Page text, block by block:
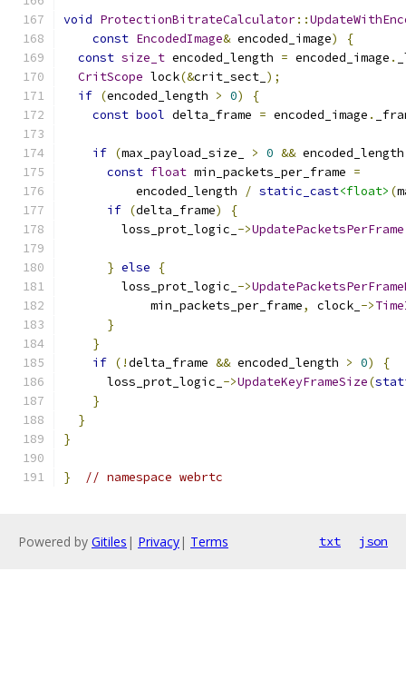
void ProtectionBitrateCalculator::
const EncodedImage& encoded_image)
{
const size_t encoded_length = encoded_image .
CritScope lock(&crit_sect_ );
if (encoded_length > 0)
{
const bool delta_frame = encoded_image .
if (max_payload_size_ > 0 &&
const float min_packets_per_frame =
          encoded_length
/ static_cast<float> (
if (delta_frame)
{
        loss_prot_logic_
->UpdatePacketsPerFrame
} else
{
        loss_prot_logic_
->
            min_packets_per_frame
, clock_ ->
}
}
if (!delta_frame && encoded_length > 0)
{
      loss_prot_logic_
->UpdateKeyFrameSize(
}
}
}
} // namespace webrtc
Powered by Gitiles | Privacy| Terms txt json